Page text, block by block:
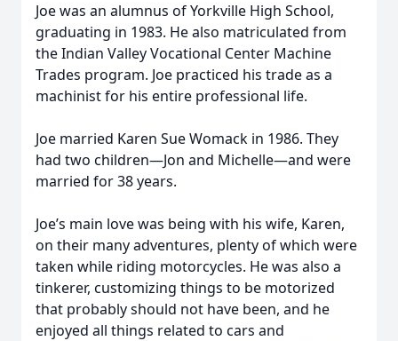
Joe was an alumnus of Yorkville High School,
graduating in 1983. He also matriculated from
the Indian Valley Vocational Center Machine
Trades program. Joe practiced his trade as a
machinist for his entire professional life.
Joe married Karen Sue Womack in 1986. They
had two children—Jon and Michelle—and were
married for 38 years.
Joe’s main love was being with his wife, Karen,
on their many adventures, plenty of which were
taken while riding motorcycles. He was also a
tinkerer, customizing things to be motorized
that probably should not have been, and he
enjoyed all things related to cars and